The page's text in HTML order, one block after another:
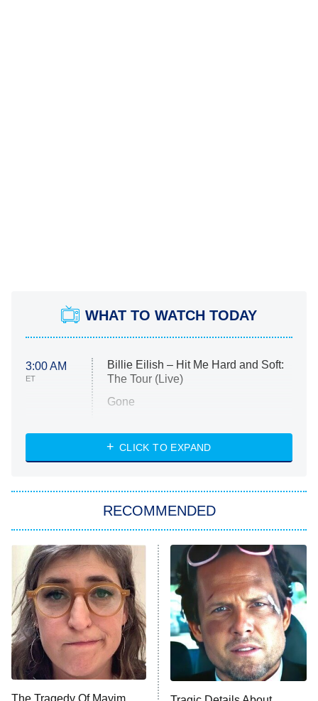
WHAT TO WATCH TODAY
3:00 AM
ET
Billie Eilish – Hit Me Hard and Soft:
The Tour (Live)
Gone
My Life With the Walter Boys
Star Trek: Strange New Worlds
ET
Celebrity Family Feud
Jersey Shore: Family Vacation
The Real Housewives of Orange
County
8:05 PM
ET
NFL Hall of Fame Game
CLICK TO EXPAND
RECOMMENDED
The Tragedy Of Mayim